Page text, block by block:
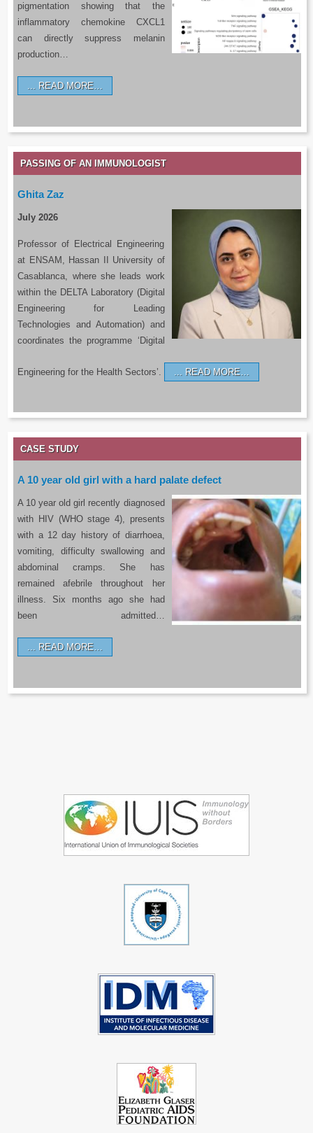
pigmentation showing that the
inflammatory chemokine CXCL1
can directly suppress melanin
production…
READ MORE…
PASSING OF AN IMMUNOLOGIST
Ghita Zaz
July 2026
Professor of Electrical Engineering
at ENSAM, Hassan II University of
Casablanca, where she leads work
within the DELTA Laboratory (Digital
Engineering for Leading
Technologies and Automation) and
coordinates the programme ‘Digital
Engineering for the Health Sectors’. READ MORE…
CASE STUDY
A 10 year old girl with a hard palate defect
A 10 year old girl recently diagnosed
with HIV (WHO stage 4), presents
with a 12 day history of diarrhoea,
vomiting, difficulty swallowing and
abdominal cramps. She has
remained afebrile throughout her
illness. Six months ago she had
been admitted…
READ MORE…